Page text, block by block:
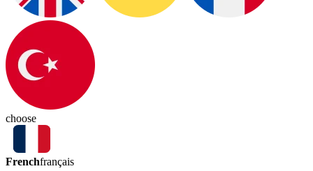
choose
Frenchfrançais